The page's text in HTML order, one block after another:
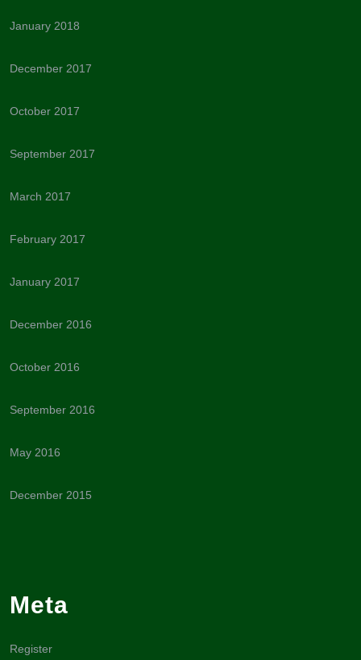
January 2018
December 2017
October 2017
September 2017
March 2017
February 2017
January 2017
December 2016
October 2016
September 2016
May 2016
December 2015
Meta
Register